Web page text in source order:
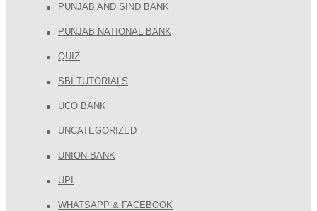
PUNJAB AND SIND BANK
PUNJAB NATIONAL BANK
QUIZ
SBI TUTORIALS
UCO BANK
UNCATEGORIZED
UNION BANK
UPI
WHATSAPP & FACEBOOK